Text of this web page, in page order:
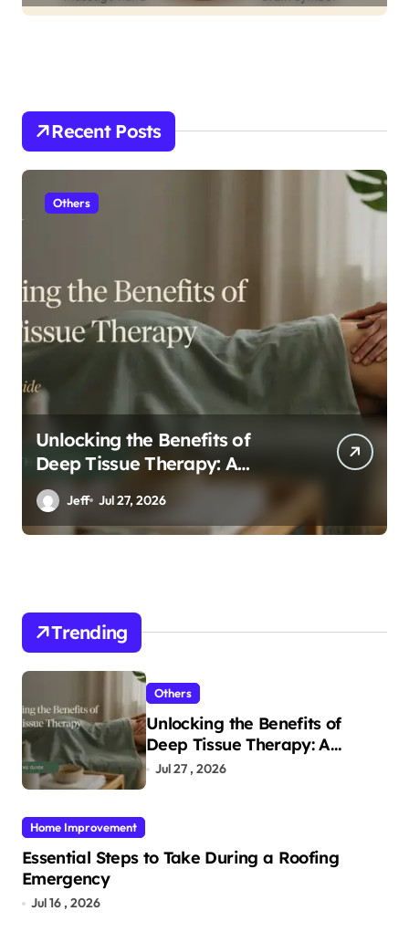
Recent Posts
Others
Unlocking the Benefits of
Deep Tissue Therapy: A
Complete Guide
Jeff Jul 27, 2026
Trending
Others
Unlocking the Benefits of
Deep Tissue Therapy: A
Complete Guide
Jul 27 , 2026
Home Improvement
Essential Steps to Take During a Roofing
Emergency
Jul 16 , 2026